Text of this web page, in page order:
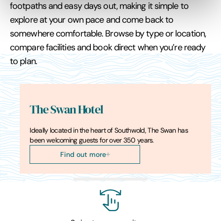
footpaths and easy days out, making it simple to
explore at your own pace and come back to
somewhere comfortable. Browse by type or location,
compare facilities and book direct when you’re ready
to plan.
The Swan Hotel
Ideally located in the heart of Southwold, The Swan has
been welcoming guests for over 350 years.
Find out more